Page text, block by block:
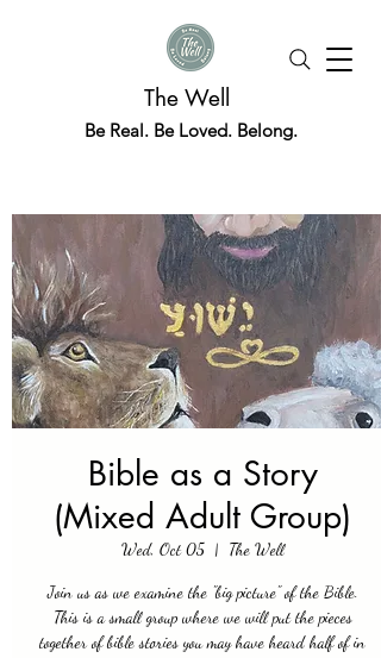
The Well
Be Real. Be Loved. Belong.
Bible as a Story
(Mixed Adult Group)
Wed, Oct 05
  |
The Well
Join us as we examine the "big picture" of the Bible.
This is a small group where we will put the pieces
together of bible stories you may have heard half of in